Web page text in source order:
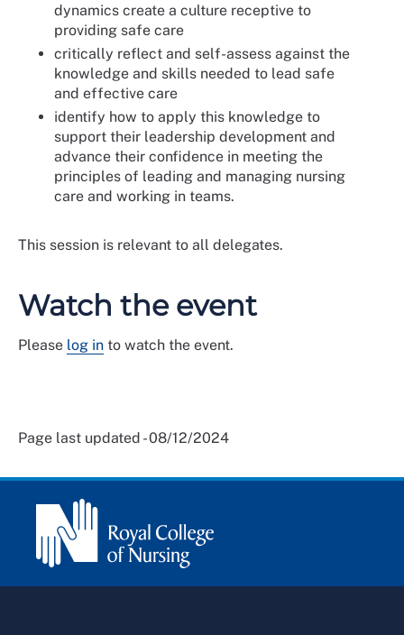
dynamics create a culture receptive to
providing safe care
critically reflect and self-assess against the
knowledge and skills needed to lead safe
and effective care
identify how to apply this knowledge to
support their leadership development and
advance their confidence in meeting the
principles of leading and managing nursing
care and working in teams.
This session is relevant to all delegates.
Watch the event
Please log in to watch the event.
Page last updated - 08/12/2024